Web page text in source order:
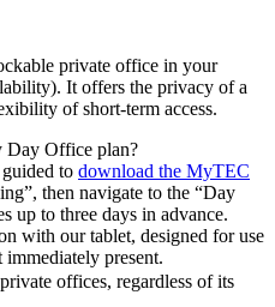
private office in your
It offers the privacy of a
of short-term access.
Day Office plan?
to download the MyTEC
then navigate to the “Day
up to three days in advance.
with our tablet, designed for use
present.
offices, regardless of its